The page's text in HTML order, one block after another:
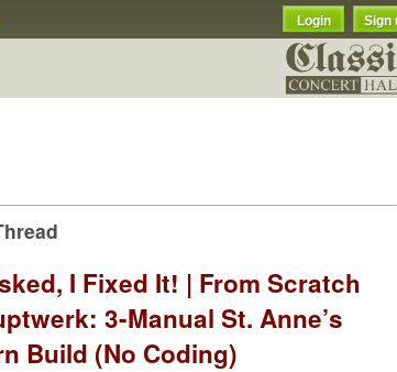
Login Sign
I Fixed It! | From Scratch
3-Manual St. Anne’s
Build (No Coding)